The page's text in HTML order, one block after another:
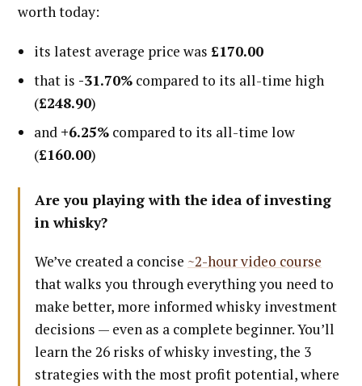
worth today:
its latest average price was £170.00
that is -31.70% compared to its all-time high
(£248.90)
and +6.25% compared to its all-time low
(£160.00)
Are you playing with the idea of investing
in whisky?
We’ve created a concise ~2-hour video course
that walks you through everything you need to
make better, more informed whisky investment
decisions — even as a complete beginner. You’ll
learn the 26 risks of whisky investing, the 3
strategies with the most profit potential, where